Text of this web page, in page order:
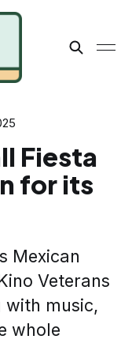
Fiesta
for its
Mexican
Veterans
with music,
whole